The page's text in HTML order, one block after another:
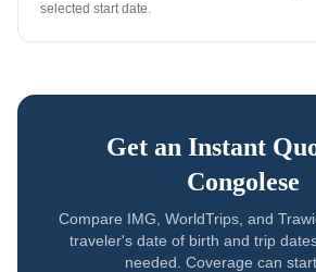
selected start date.
Get an Instant
Congolese
Compare IMG, WorldTrips, and
traveler's date of birth and trip
needed. Coverage can